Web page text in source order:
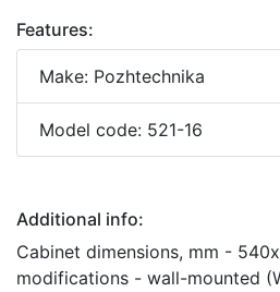
Features:
Make: Pozhtechnika
Model code: 521-16
Additional info:
Cabinet dimensions, mm -
modifications - wall-mounted